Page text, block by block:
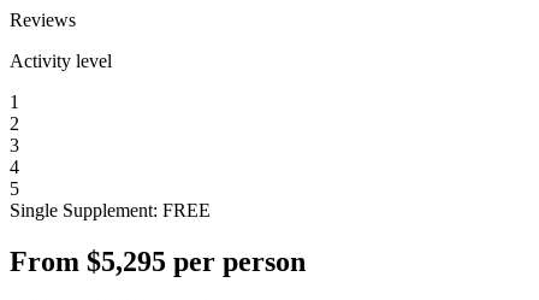
Reviews
Activity level
1
2
3
4
5
Single Supplement: FREE
From $5,295 per person